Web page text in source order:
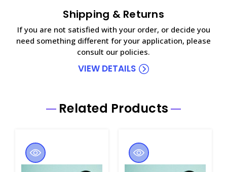
Shipping & Returns
If you are not satisfied with your order, or decide you
need something different for your application, please
consult our policies.
VIEW DETAILS
Related Products